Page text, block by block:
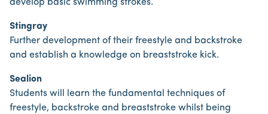
develop basic swimming strokes.
Stingray
Further development of their freestyle and backstroke
and establish a knowledge on breaststroke kick.
Sealion
Students will learn the fundamental techniques of
freestyle, backstroke and breaststroke whilst being